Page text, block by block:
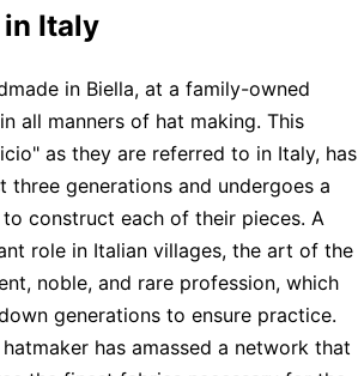
Italy
in Biella, at a family-owned
all manners of hat making. This
as they are referred to in Italy, has
three generations and undergoes a
construct each of their pieces. A
role in Italian villages, the art of the
noble, and rare profession, which
generations to ensure practice.
has amassed a network that